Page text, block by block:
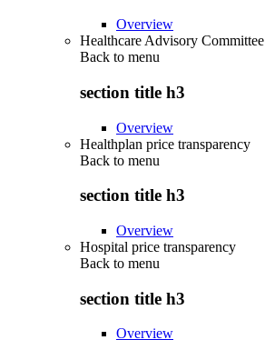
Overview
Healthcare Advisory Committee
Back to menu
section title h3
Overview
Healthplan price transparency
Back to menu
section title h3
Overview
Hospital price transparency
Back to menu
section title h3
Overview